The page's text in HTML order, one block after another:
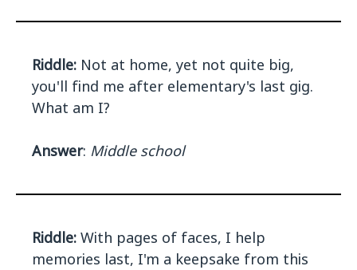
Riddle: Not at home, yet not quite big,
you'll find me after elementary's last gig.
What am I?
Answer: Middle school
Riddle: With pages of faces, I help
memories last, I'm a keepsake from this